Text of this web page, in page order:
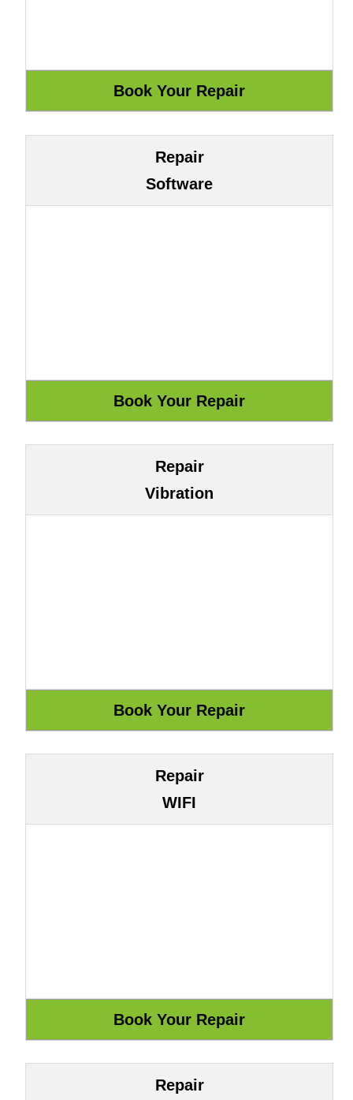
Repair
Software
Repair
Vibration
Repair
WIFI
Repair